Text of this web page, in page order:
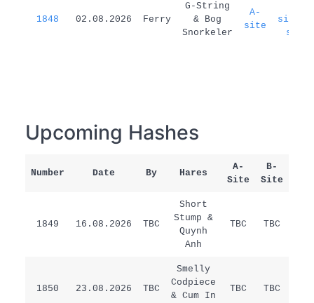
1848 02.08.2026 Ferry
G-String
& Bog
Snorkeler
A-
site
site
Upcoming Hashes
Number Date By Hares
A-
Site
B-
Site
1849 16.08.2026 TBC
Short
Stump &
Quynh
Anh
TBC TBC
1850 23.08.2026 TBC
Smelly
Codpiece
& Cum In
TBC TBC